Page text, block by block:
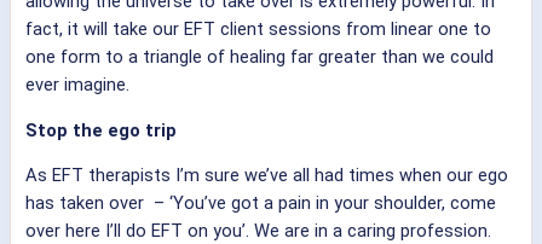
fact, it will take our EFT client sessions from linear one to
one form to a triangle of healing far greater than we could
ever imagine.
Stop the ego trip
As EFT therapists I’m sure we’ve all had times when our ego
has taken over – ‘You’ve got a pain in your shoulder, come
over here I’ll do EFT on you’. We are in a caring profession.